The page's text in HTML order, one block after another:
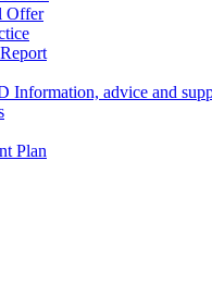
Offer
Information, advice and
Plan